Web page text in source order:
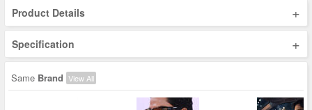
Product Details +
Specification +
Same Brand View All